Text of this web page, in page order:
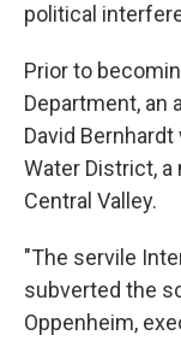
political
Prior to
Department, an
David
Water District,
Central Valley.
"The servile
subverted the
Oppenheim,